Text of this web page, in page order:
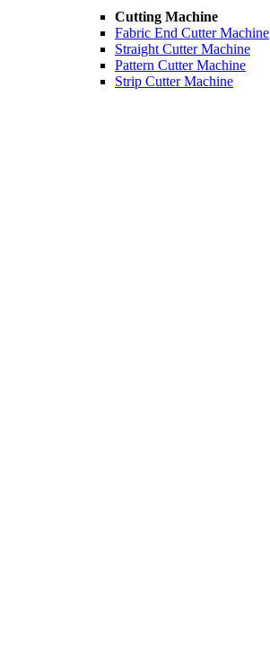
Cutting Machine
Fabric End Cutter Machine
Straight Cutter Machine
Pattern Cutter Machine
Strip Cutter Machine